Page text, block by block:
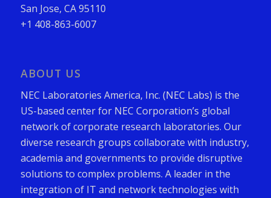
San Jose, CA 95110
+1 408-863-6007
ABOUT US
NEC Laboratories America, Inc. (NEC Labs) is the
US-based center for NEC Corporation’s global
network of corporate research laboratories. Our
diverse research groups collaborate with industry,
academia and governments to provide disruptive
solutions to complex problems. A leader in the
integration of IT and network technologies with